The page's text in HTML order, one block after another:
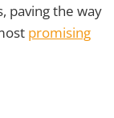
paving the way
promising